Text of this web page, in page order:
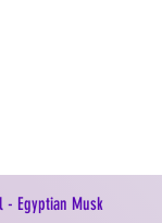
- Egyptian Musk